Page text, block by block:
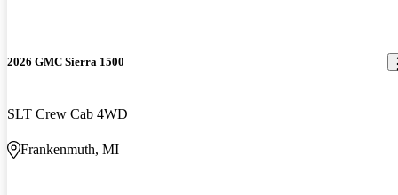
2026 GMC Sierra 1500
SLT Crew Cab 4WD
Frankenmuth, MI